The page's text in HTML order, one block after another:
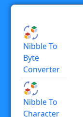
Nibble To
Byte
Converter
Nibble To
Character